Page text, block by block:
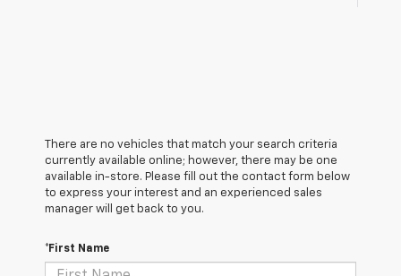
There are no vehicles that match your search criteria
currently available online; however, there may be one
available in-store. Please fill out the contact form below
to express your interest and an experienced sales
manager will get back to you.
*First Name